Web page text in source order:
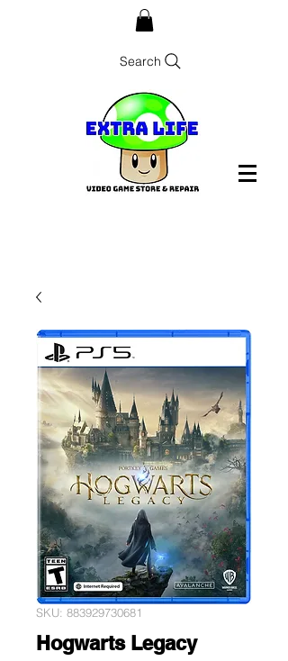
Search
SKU: 883929730681
Hogwarts Legacy